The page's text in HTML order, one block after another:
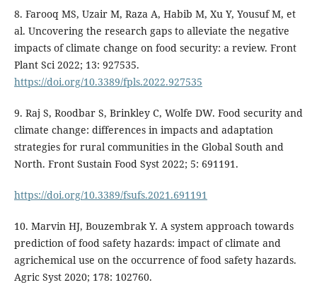
8. Farooq MS, Uzair M, Raza A, Habib M, Xu Y, Yousuf M, et
al. Uncovering the research gaps to alleviate the negative
impacts of climate change on food security: a review. Front
Plant Sci 2022; 13: 927535.
https://doi.org/10.3389/fpls.2022.927535
9. Raj S, Roodbar S, Brinkley C, Wolfe DW. Food security and
climate change: differences in impacts and adaptation
strategies for rural communities in the Global South and
North. Front Sustain Food Syst 2022; 5: 691191.
https://doi.org/10.3389/fsufs.2021.691191
10. Marvin HJ, Bouzembrak Y. A system approach towards
prediction of food safety hazards: impact of climate and
agrichemical use on the occurrence of food safety hazards.
Agric Syst 2020; 178: 102760.